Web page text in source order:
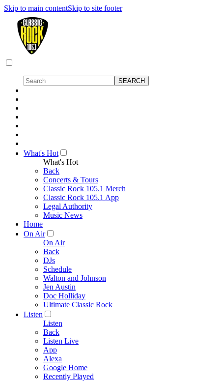
Skip to main contentSkip to site footer
What's Hot
What's Hot
Back
Concerts & Tours
Classic Rock 105.1 Merch
Classic Rock 105.1 App
Legal Authority
Music News
Home
On Air
On Air
Back
DJs
Schedule
Walton and Johnson
Jen Austin
Doc Holliday
Ultimate Classic Rock
Listen
Listen
Back
Listen Live
App
Alexa
Google Home
Recently Played